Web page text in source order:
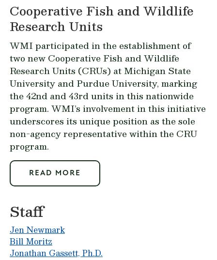
Cooperative Fish and Wildlife
Research Units
WMI participated in the establishment of
two new Cooperative Fish and Wildlife
Research Units (CRUs) at Michigan State
University and Purdue University, marking
the 42nd and 43rd units in this nationwide
program. WMI’s involvement in this initiative
underscores its unique position as the sole
non-agency representative within the CRU
program.
READ MORE
Staff
Jen Newmark
Bill Moritz
Jonathan Gassett, Ph.D.